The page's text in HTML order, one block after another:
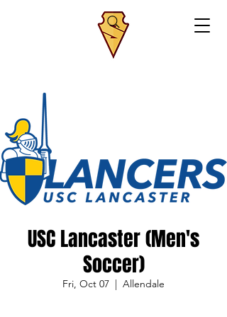
USC Lancaster (Men's
Soccer)
Fri, Oct 07
  |
Allendale